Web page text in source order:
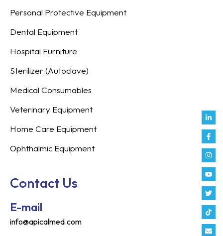
in
f
Personal Protective Equipment
Dental Equipment
Hospital Furniture
Sterilizer (Autoclave)
Medical Consumables
Veterinary Equipment
Home Care Equipment
Ophthalmic Equipment
Contact Us
E-mail
info@apicalmed.com